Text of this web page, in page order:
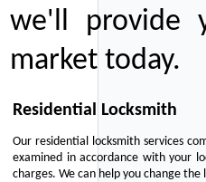
we'll provide
market today.
Residential Locksmith
Our residential locksmith services
examined in accordance with your
charges. We can help you change